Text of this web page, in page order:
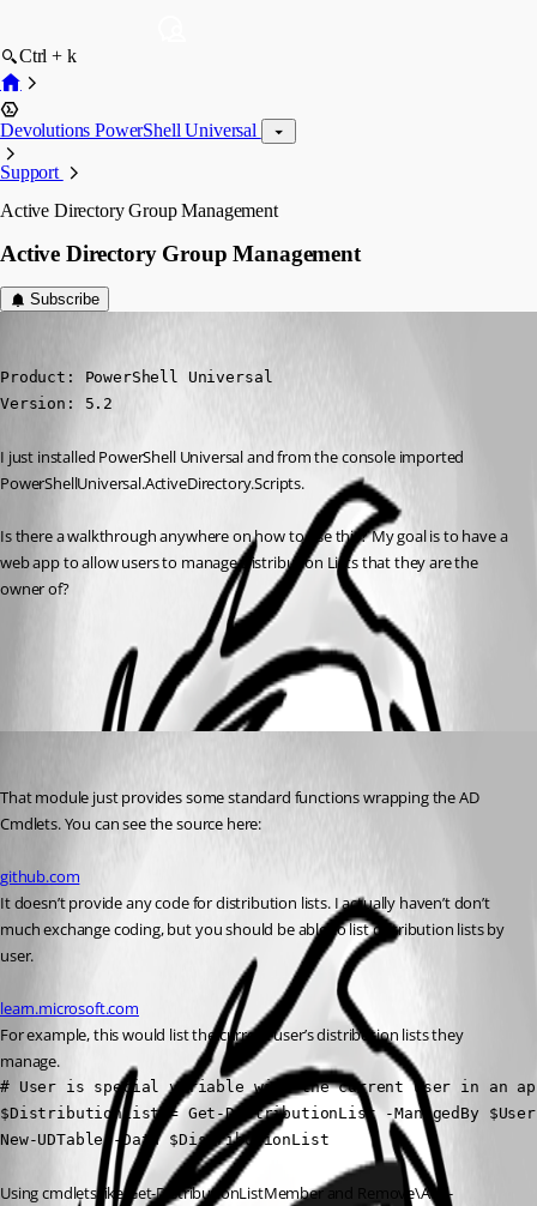
Ctrl + k
Devolutions PowerShell Universal
Support
Active Directory Group Management
Active Directory Group Management
Subscribe
Product: PowerShell Universal
Version: 5.2
I just installed PowerShell Universal and from the console imported
PowerShellUniversal.ActiveDirectory.Scripts.
Is there a walkthrough anywhere on how to use this? My goal is to have a
web app to allow users to manage Distribution Lists that they are the
owner of?
All Comments (1)
That module just provides some standard functions wrapping the AD
Cmdlets. You can see the source here:
github.com
It doesn’t provide any code for distribution lists. I actually haven’t don’t
much exchange coding, but you should be able to list distribution lists by
user.
learn.microsoft.com
For example, this would list the current user’s distribution lists they
manage.
# User is special variable with the current user in an
$DistributionList = Get-DistributionList -ManagedBy $User
New-UDTable -Data $DistributionList
Using cmdlets like Get-DistributionListMember and Remove\Add-